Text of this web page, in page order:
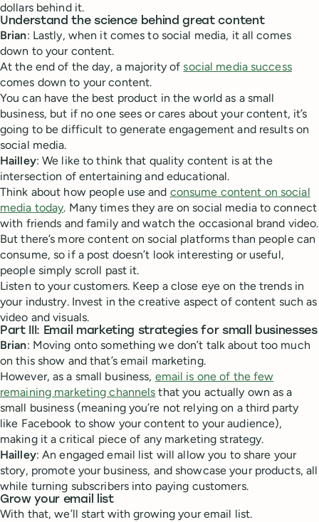
dollars behind it.
Understand the science behind great content
Brian: Lastly, when it comes to social media, it all comes
down to your content.
At the end of the day, a majority ofsocial media success
comes down to your content.
You can have the best product in the world as a small
business, but if no one sees or cares about your content, it’s
going to be difficult to generate engagement and results on
social media.
Hailley: We like to think that quality content is at the
intersection of entertaining and educational.
Think about how people use and consume content on social
media today. Many times they are on social media to connect
with friends and family and watch the occasional brand video.
But there’s more content on social platforms than people can
consume, so if a post doesn’t look interesting or useful,
people simply scroll past it.
Listen to your customers. Keep a close eye on the trends in
your industry. Invest in the creative aspect of content such as
video and visuals.
Part III: Email marketing strategies for small businesses
Brian: Moving onto something we don’t talk about too much
on this show and that’s email marketing.
However, as a small business, email is one of the few
remaining marketing channels that you actually own as a
small business (meaning you’re not relying on a third party
like Facebook to show your content to your audience),
making it a critical piece of any marketing strategy.
Hailley: An engaged email list will allow you to share your
story, promote your business, and showcase your products, all
while turning subscribers into paying customers.
Grow your email list
With that, we’ll start with growing your email list.